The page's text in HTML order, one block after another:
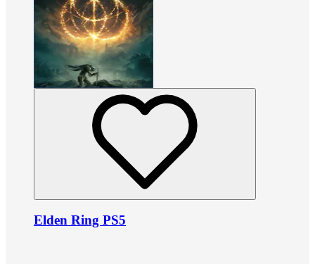
Elden Ring PS5